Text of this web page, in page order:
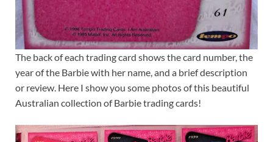
The back of each trading card shows the card number, the
year of the Barbie with her name, and a brief description
or review. Here I show you some photos of this beautiful
Australian collection of Barbie trading cards!